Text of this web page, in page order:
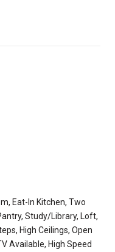
Eat-In Kitchen, Two
Study/Library, Loft,
High Ceilings, Open
Available, High Speed